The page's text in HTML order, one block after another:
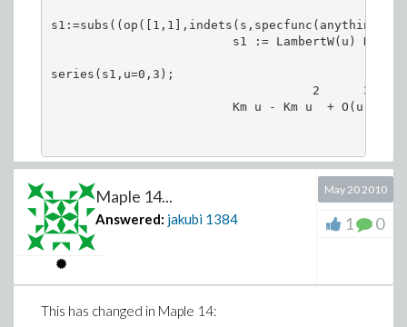
                         s1 := LambertW(u) Km
series(s1,u=0,3);
                                    2      3
                         Km u - Km u  + O(u )
Maple 14...
Answered: jakubi 1384
May 20 2010
1 0
This has changed in Maple 14: